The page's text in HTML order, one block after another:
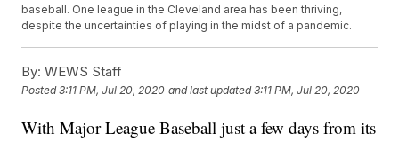
baseball. One league in the Cleveland area has been thriving,
despite the uncertainties of playing in the midst of a pandemic.
By: WEWS Staff
Posted3:11 PM, Jul 20, 2020 and last updated 3:11 PM, Jul 20, 2020
With Major League Baseball just a few days from its